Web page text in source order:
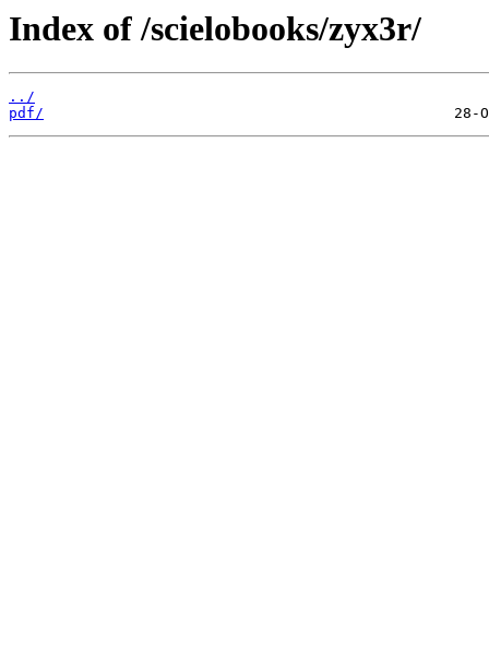
Index of /scielobooks/zyx3r/
../
pdf/